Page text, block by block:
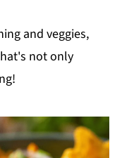
and veggies,
not only